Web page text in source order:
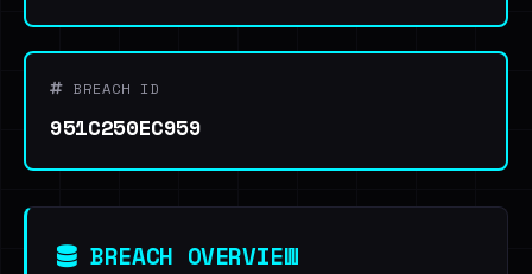
BREACH ID
951C250EC959
BREACH OVERVIEW